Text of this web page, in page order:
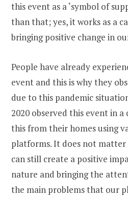
this event as a ‘symbol of
than that; yes, it works as a
bringing positive change in
People have already
event and this is why they
due to this pandemic
2020 observed this event in
this from their homes using
platforms. It does not matter
can still create a positive
nature and bringing the
the main problems that our